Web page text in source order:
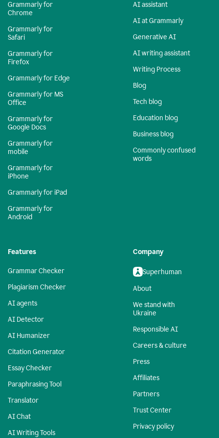
Grammarly for
Chrome
Grammarly for
Safari
Grammarly for
Firefox
Grammarly for Edge
Grammarly for MS
Office
Grammarly for
Google Docs
Grammarly for
mobile
Grammarly for
iPhone
Grammarly for iPad
Grammarly for
Android
AI assistant
AI at Grammarly
Generative AI
AI writing assistant
Writing Process
Blog
Tech blog
Education blog
Business blog
Commonly confused
words
Features
Grammar Checker
Plagiarism Checker
AI agents
AI Detector
AI Humanizer
Citation Generator
Essay Checker
Paraphrasing Tool
Translator
AI Chat
AI Writing Tools
Company
Superhuman
About
We stand with
Ukraine
Responsible AI
Careers & culture
Press
Affiliates
Partners
Trust Center
Privacy policy